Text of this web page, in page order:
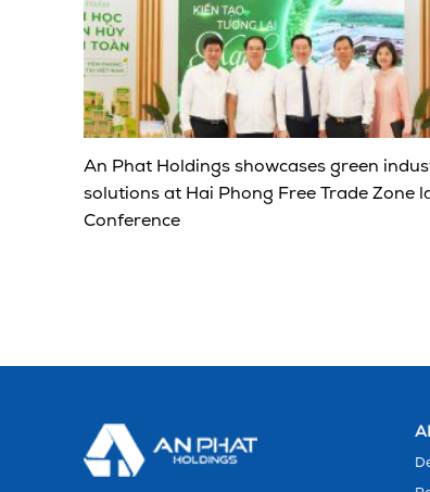
An Phat Holdings showcases green
solutions at Hai Phong Free Trade Zone
Conference